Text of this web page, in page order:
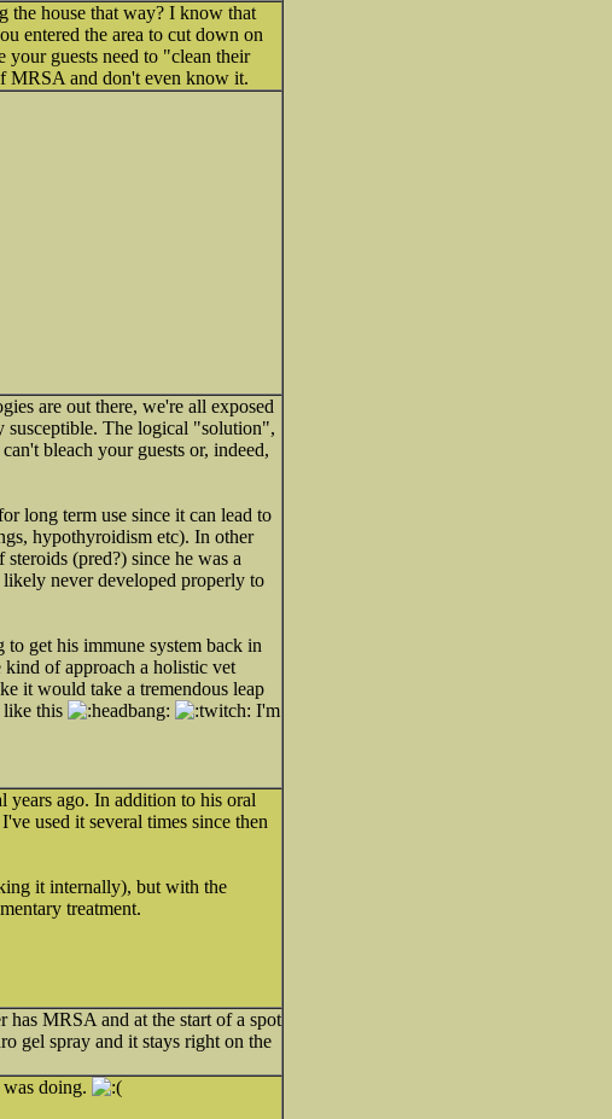
the house that way? I know that
entered the area to cut down on
your guests need to "clean their
MRSA and don't even know it.
are out there, we're all exposed
susceptible. The logical "solution",
bleach your guests or, indeed,
long term use since it can lead to
hypothyroidism etc). In other
(pred?) since he was a
never developed properly to
get his immune system back in
of approach a holistic vet
it would take a tremendous leap
like this
I'm
years ago. In addition to his oral
used it several times since then
it internally), but with the
treatment.
MRSA and at the start of a spot
gel spray and it stays right on the
doing.